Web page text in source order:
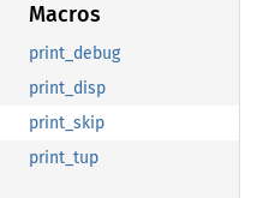
Macros
print_debug
print_disp
print_skip
print_tup